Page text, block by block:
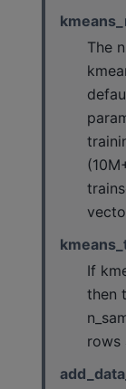
The
If
then
rows